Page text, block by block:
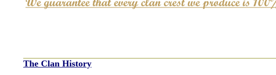
The Clan History